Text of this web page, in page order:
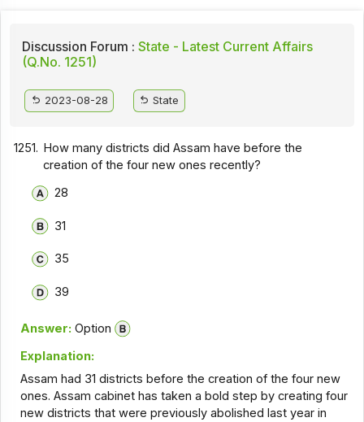
Discussion Forum : State - Latest Current Affairs
(Q.No. 1251)
2023-08-28 State
1251. How many districts did Assam have before the
creation of the four new ones recently?
28
31
35
39
Answer: Option
Explanation:
Assam had 31 districts before the creation of the four new
ones. Assam cabinet has taken a bold step by creating four
new districts that were previously abolished last year in